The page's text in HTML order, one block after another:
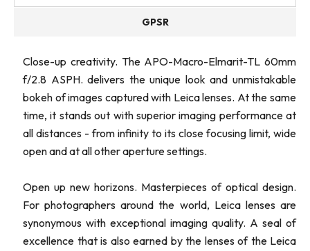
GPSR
Close-up creativity. The APO-Macro-Elmarit-TL 60mm
f/2.8 ASPH. delivers the unique look and unmistakable
bokeh of images captured with Leica lenses. At the same
time, it stands out with superior imaging performance at
all distances - from infinity to its close focusing limit, wide
open and at all other aperture settings.
Open up new horizons. Masterpieces of optical design.
For photographers around the world, Leica lenses are
synonymous with exceptional imaging quality. A seal of
excellence that is also earned by the lenses of the Leica